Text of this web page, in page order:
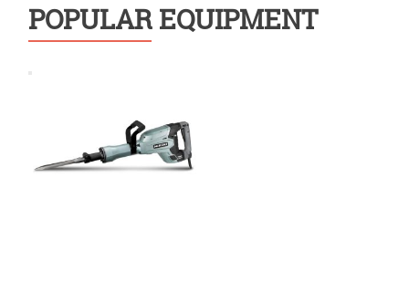
POPULAR EQUIPMENT